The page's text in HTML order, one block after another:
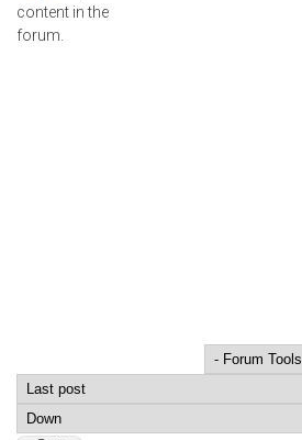
content in the
forum.
Pages
Order by